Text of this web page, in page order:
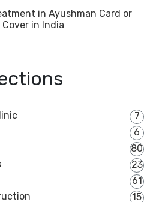
in Ayushman Card or
Cover in India
7
6
80
23
61
15